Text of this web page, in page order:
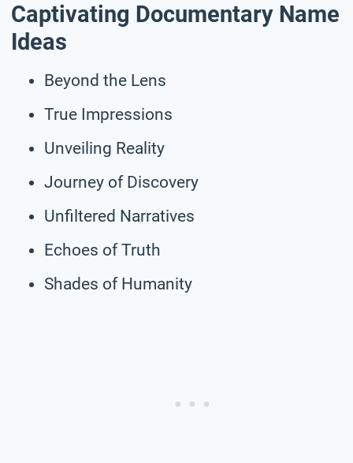
Captivating Documentary Name
Ideas
Beyond the Lens
True Impressions
Unveiling Reality
Journey of Discovery
Unfiltered Narratives
Echoes of Truth
Shades of Humanity